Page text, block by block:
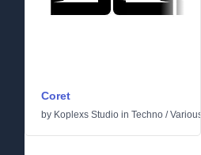
Coret
by Koplexs Studio in Techno /